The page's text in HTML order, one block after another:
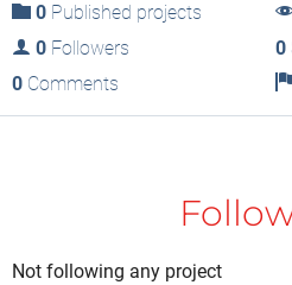
0 Published projects
0 Followers 0
0 Comments
Not following any project